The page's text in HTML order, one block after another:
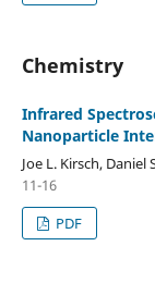
Chemistry
Infrared
Nanoparticle
Joe L. Kirsch,
11-16
PDF